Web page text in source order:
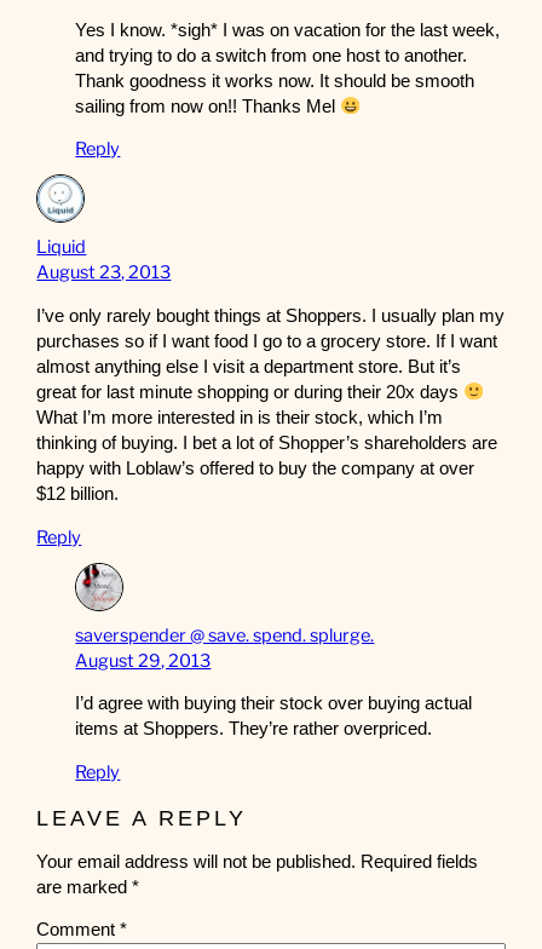
Yes I know. *sigh* I was on vacation for the last week,
and trying to do a switch from one host to another.
Thank goodness it works now. It should be smooth
sailing from now on!! Thanks Mel
Reply
Liquid
August 23, 2013
I’ve only rarely bought things at Shoppers. I usually plan my
purchases so if I want food I go to a grocery store. If I want
almost anything else I visit a department store. But it’s
great for last minute shopping or during their 20x days
What I’m more interested in is their stock, which I’m
thinking of buying. I bet a lot of Shopper’s shareholders are
happy with Loblaw’s offered to buy the company at over
$12 billion.
Reply
saverspender @ save. spend. splurge.
August 29, 2013
I’d agree with buying their stock over buying actual
items at Shoppers. They’re rather overpriced.
Reply
LEAVE A REPLY
Your email address will not be published. Required fields
are marked*
Comment*